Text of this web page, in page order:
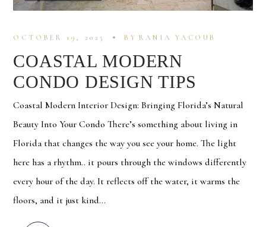
OCTOBER 19, 2025 BY RANIA YACOUB
COASTAL MODERN
CONDO DESIGN TIPS
Coastal Modern Interior Design: Bringing Florida’s Natural
Beauty Into Your Condo There’s something about living in
Florida that changes the way you see your home. The light
here has a rhythm.. it pours through the windows differently
every hour of the day. It reflects off the water, it warms the
floors, and it just kind...